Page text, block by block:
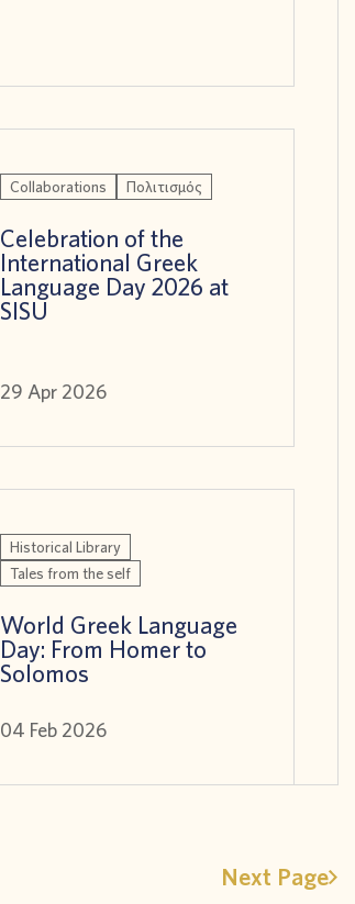
Collaborations Πολιτισμός
Celebration of the
International Greek
Language Day 2026 at
SISU
29 Apr 2026
Historical Library
Tales from the self
World Greek Language
Day: From Homer to
Solomos
04 Feb 2026
Next Page